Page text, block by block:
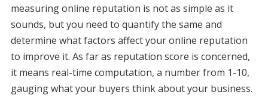
measuring online reputation is not as simple as it
sounds, but you need to quantify the same and
determine what factors affect your online reputation
to improve it. As far as reputation score is concerned,
it means real-time computation, a number from 1-10,
gauging what your buyers think about your business.